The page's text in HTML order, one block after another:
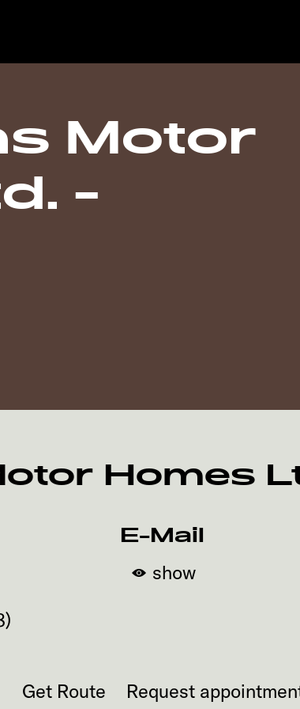
Motor
-
Homes
)
E-Mail
show
Get Route Request